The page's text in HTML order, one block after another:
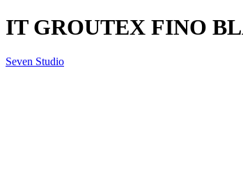
IT GROUTEX FINO
Seven Studio